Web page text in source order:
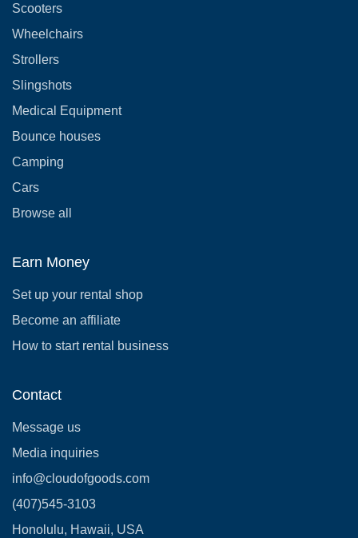
Scooters
Wheelchairs
Strollers
Slingshots
Medical Equipment
Bounce houses
Camping
Cars
Browse all
Earn Money
Set up your rental shop
Become an affiliate
How to start rental business
Contact
Message us
Media inquiries
info@cloudofgoods.com
(407)545-3103
Honolulu, Hawaii, USA